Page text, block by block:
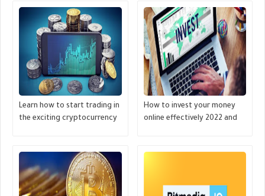
MONETIZE
Learn how to start trading in
the exciting cryptocurrency
How to invest your money
online effectively 2022 and